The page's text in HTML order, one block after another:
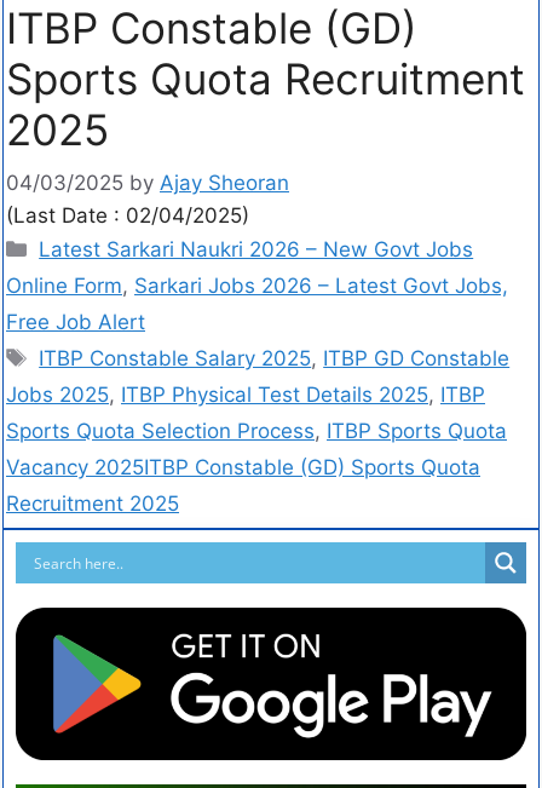
ITBP Constable (GD)
Sports Quota Recruitment
2025
04/03/2025 by Ajay Sheoran
(Last Date : 02/04/2025)
Latest Sarkari Naukri 2026 – New Govt Jobs
Online Form, Sarkari Jobs 2026 – Latest Govt Jobs,
Free Job Alert
ITBP Constable Salary 2025, ITBP GD Constable
Jobs 2025, ITBP Physical Test Details 2025, ITBP
Sports Quota Selection Process, ITBP Sports Quota
Vacancy 2025ITBP Constable (GD) Sports Quota
Recruitment 2025